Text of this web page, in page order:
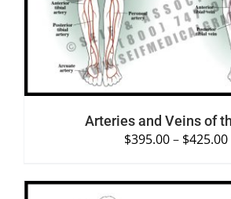
Arteries and Veins of
$395.00– $425.00